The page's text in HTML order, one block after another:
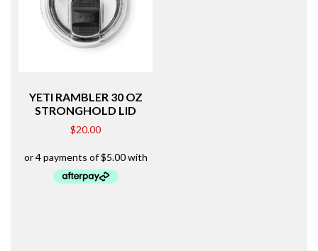
YETI RAMBLER 30 OZ
STRONGHOLD LID
$20.00